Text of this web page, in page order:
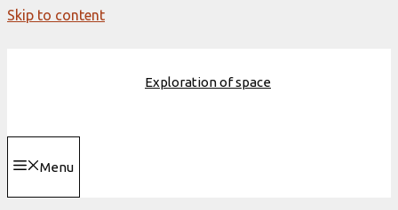
Skip to content
Exploration of space
Menu